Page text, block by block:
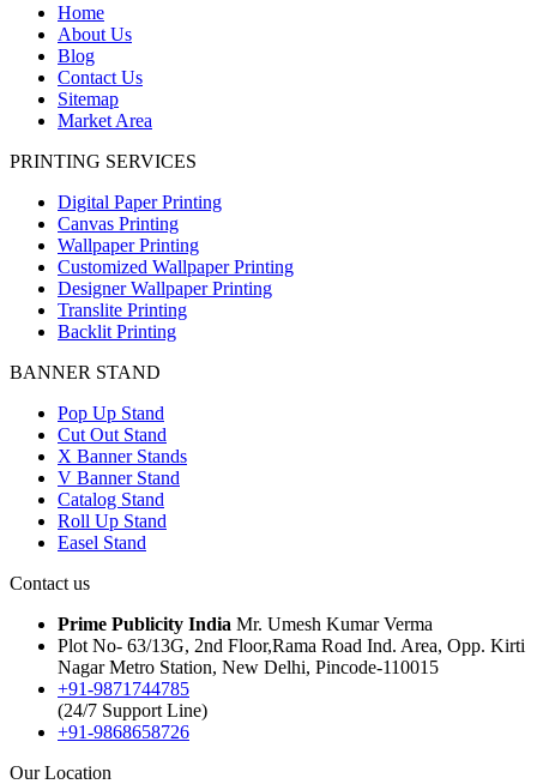
Home
About Us
Blog
Contact Us
Sitemap
Market Area
PRINTING SERVICES
Digital Paper Printing
Canvas Printing
Wallpaper Printing
Customized Wallpaper Printing
Designer Wallpaper Printing
Translite Printing
Backlit Printing
BANNER STAND
Pop Up Stand
Cut Out Stand
X Banner Stands
V Banner Stand
Catalog Stand
Roll Up Stand
Easel Stand
Contact us
Prime Publicity India Mr. Umesh Kumar Verma
Plot No- 63/13G, 2nd Floor,Rama Road Ind. Area, Opp. Kirti
Nagar Metro Station, New Delhi, Pincode-110015
+91-9871744785
(24/7 Support Line)
+91-9868658726
Our Location